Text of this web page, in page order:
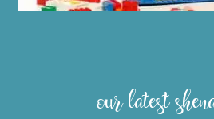
our latest